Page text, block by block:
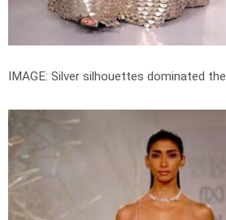
IMAGE: Silver silhouettes dominated